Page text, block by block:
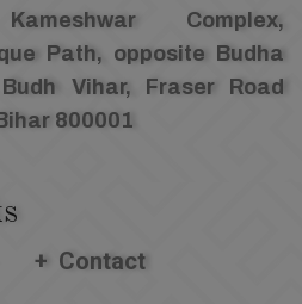
Contact
Complex,
Path, opposite Budha
Vihar, Fraser Road
800001